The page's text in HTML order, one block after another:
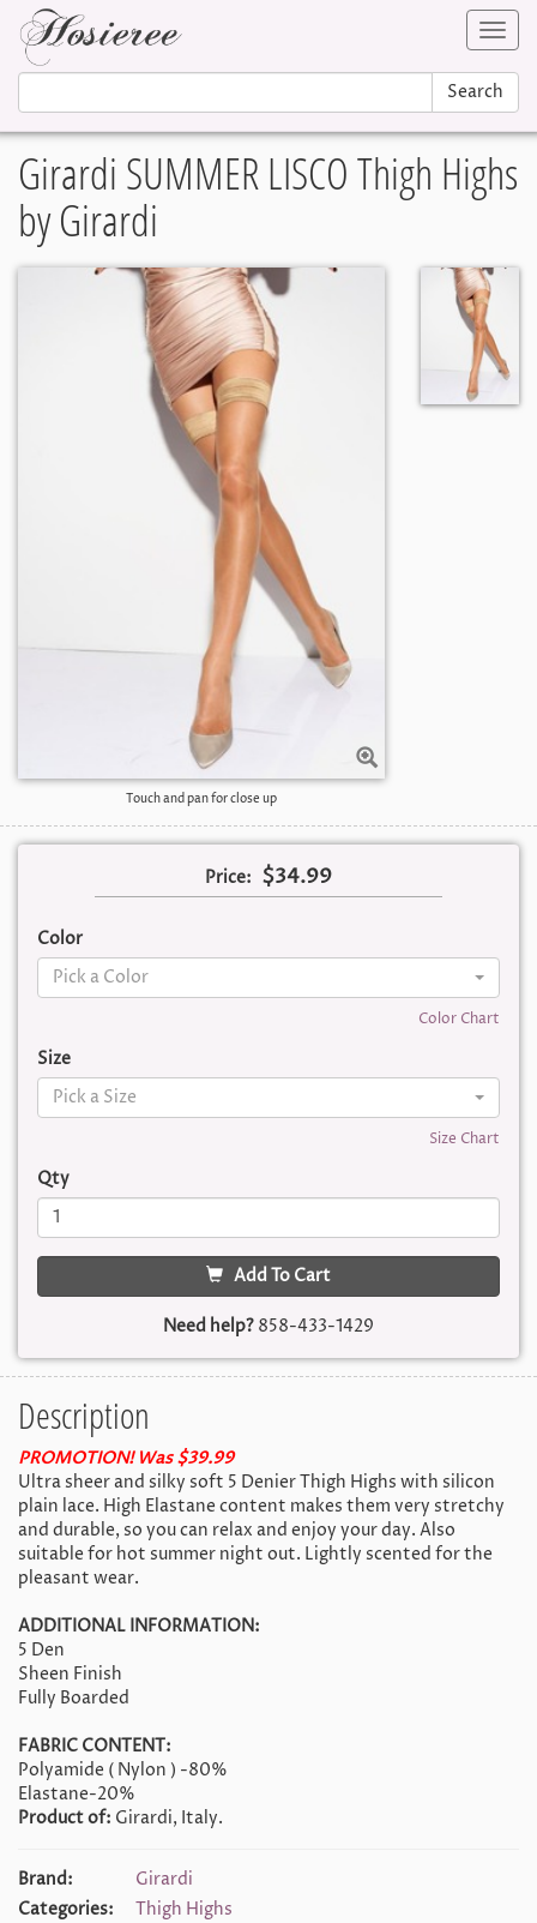
Search
Girardi SUMMER LISCO Thigh Highs
by Girardi
Touch and pan for close up
Price: $34.99
Color
Pick a Color
Color Chart
Size
Pick a Size
Size Chart
Qty
Add To Cart
Need help? 858-433-1429
Description
PROMOTION! Was $39.99
Ultra sheer and silky soft 5 Denier Thigh Highs with silicon
plain lace. High Elastane content makes them very stretchy
and durable, so you can relax and enjoy your day. Also
suitable for hot summer night out. Lightly scented for the
pleasant wear.
ADDITIONAL INFORMATION:
5 Den
Sheen Finish
Fully Boarded
FABRIC CONTENT:
Polyamide ( Nylon ) -80%
Elastane-20%
Product of: Girardi, Italy.
Brand:
Girardi
Categories:
Thigh Highs